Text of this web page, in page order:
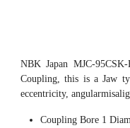
NBK Japan MJC-
Coupling, this is a Jaw
eccentricity,
Coupling Bore 1